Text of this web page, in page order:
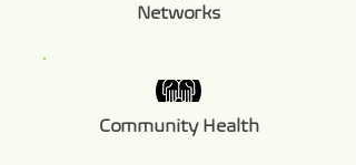
Networks
Community Health